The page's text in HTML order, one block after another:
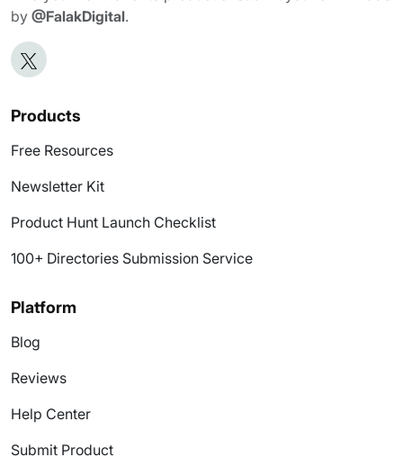
by @FalakDigital.
Products
Free Resources
Newsletter Kit
Product Hunt Launch Checklist
100+ Directories Submission Service
Platform
Blog
Reviews
Help Center
Submit Product